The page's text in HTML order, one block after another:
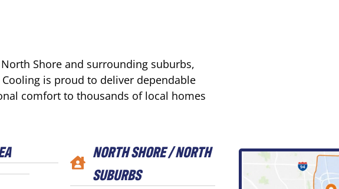
Shore and surrounding suburbs,
is proud to deliver dependable
comfort to thousands of local homes
NORTH SHORE / NORTH
SUBURBS